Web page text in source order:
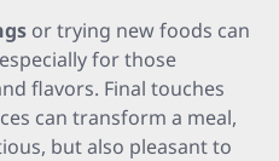
or trying new foods can
for those
flavors. Final touches
can transform a meal,
but also pleasant to